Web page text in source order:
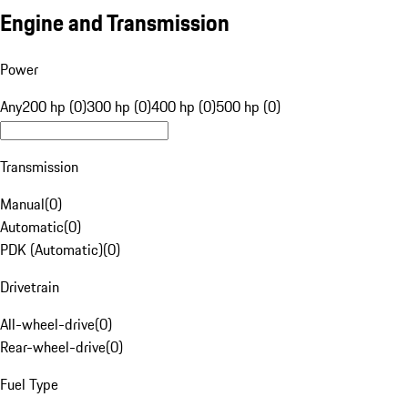
Engine and Transmission
Power
Any200 hp (0)300 hp (0)400 hp (0)500 hp (0)
Transmission
Manual(0)
Automatic(0)
PDK (Automatic)(0)
Drivetrain
All-wheel-drive(0)
Rear-wheel-drive(0)
Fuel Type